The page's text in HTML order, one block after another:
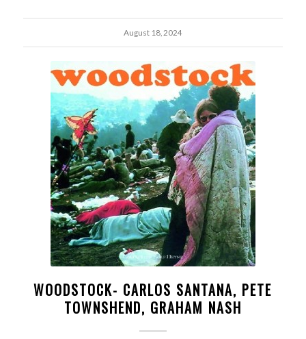
August 18, 2024
WOODSTOCK- CARLOS SANTANA, PETE
TOWNSHEND, GRAHAM NASH